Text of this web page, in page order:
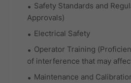
Safety Standards and
Approvals)
Electrical Safety
Operator Training
of interference that may
Maintenance and